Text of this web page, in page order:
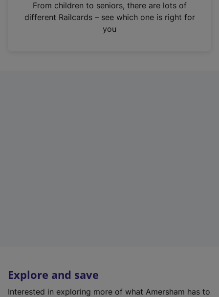
n
From children to seniors, there are lots of
different Railcards – see which one is right for
you
Explore and save
Interested in exploring more of what Amersham has to